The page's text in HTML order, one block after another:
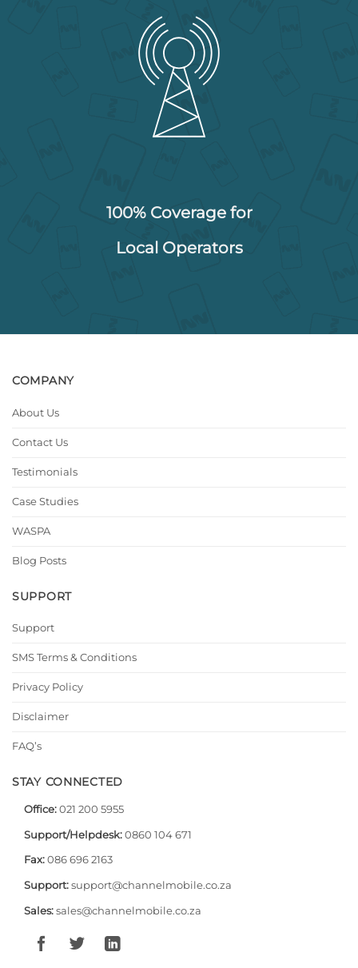
100% Coverage for
Local Operators
COMPANY
About Us
Contact Us
Testimonials
Case Studies
WASPA
Blog Posts
SUPPORT
Support
SMS Terms & Conditions
Privacy Policy
Disclaimer
FAQ’s
STAY CONNECTED
Office: 021 200 5955
Support/Helpdesk: 0860 104 671
Fax: 086 696 2163
Support: support@channelmobile.co.za
Sales: sales@channelmobile.co.za